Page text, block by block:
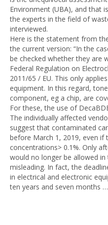
Environment (UBA), and that
the experts in the field of
interviewed.
Here is the statement from
the current version: “In the
be checked whether they are
Federal Regulation on
2011/65 / EU. This only
equipment. In this regard,
component, eg a chip, are
For these, the use of
The individually affected
suggest that contaminated
before March 1, 2019, even if
concentrations> 0.1%. Only
would no longer be allowed in
misleading. In fact, the
in electrical and electronic
ten years and seven months …